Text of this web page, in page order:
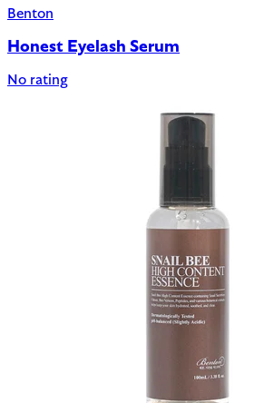
Benton
Honest Eyelash Serum
No rating